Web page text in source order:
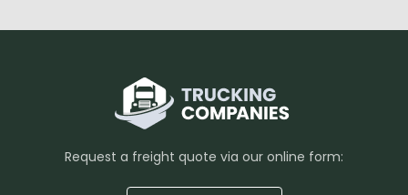
Request a freight quote via our online form: